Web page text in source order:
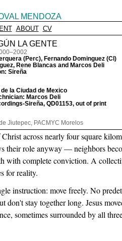
MENDOZA
ABOUT CV
LA GENTE
(Perc), Fernando Dominguez (Cl)
Rene Blancas and Marcos Deli
Sireña
la Ciudad de Mexico
Marcos Deli
Sireña, QD01153, out of print
Jiutepec, PACMYC Morelos
across nearly four square
their role anyway — neighbors
with complete conviction. A
for reality.
instruction: move freely. No
stay together long. Jesus
sometimes surrounded by all